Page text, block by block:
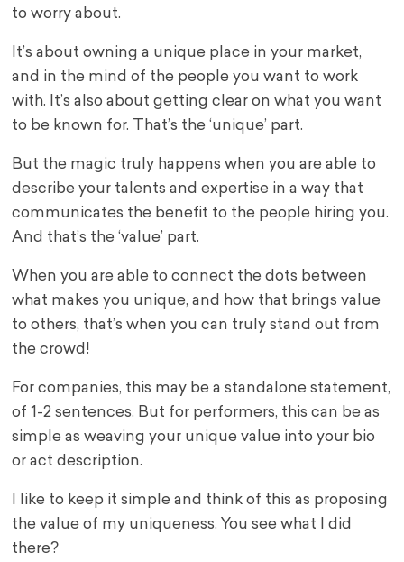
to worry about.
It’s about owning a unique place in your market,
and in the mind of the people you want to work
with. It’s also about getting clear on what you want
to be known for. That’s the ‘unique’ part.
But the magic truly happens when you are able to
describe your talents and expertise in a way that
communicates the benefit to the people hiring you.
And that’s the ‘value’ part.
When you are able to connect the dots between
what makes you unique, and how that brings value
to others, that’s when you can truly stand out from
the crowd!
For companies, this may be a standalone statement,
of 1-2 sentences. But for performers, this can be as
simple as weaving your unique value into your bio
or act description.
I like to keep it simple and think of this as proposing
the value of my uniqueness. You see what I did
there?